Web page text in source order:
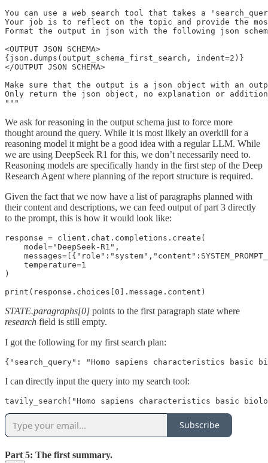
You can use a web search tool that takes a
Your job is to reflect on the topic and provide the
Format the output in json with the following json
<OUTPUT JSON SCHEMA>
{json.dumps(output_schema_first_search, indent=2)}
</OUTPUT JSON SCHEMA>
Make sure that the output is a json object with an
Only return the json object, no explanation or
"""
We ask for reasoning in the output schema just to force more
thought around the query. While it is most likely an overkill for a
reasoning model it might be a good idea with a regular LLM. While
we are using DeepSeek R1 for this, we don’t necessarily need to.
Reasoning models are specifically handy in the first step of the Deep
Research Agent where planning of the report structure is required.
Given the fact that we now have a list of paragraphs planned with
their content and descriptions, we can feed output of part 3 directly
to the prompt, this is how it would look like:
response = client.chat.completions.create(
    model="DeepSeek-R1",
    temperature=1
)
print(response.choices[0].message.content)
STATE.paragraphs[0] points to the first paragraph state where
research field is still empty.
I got the following for my first search plan:
{"search_query": "Homo sapiens characteristics
I can directly input the query into my search tool:
tavily_search("Homo sapiens characteristics basic
Subscribe
Part 5: The first summary.